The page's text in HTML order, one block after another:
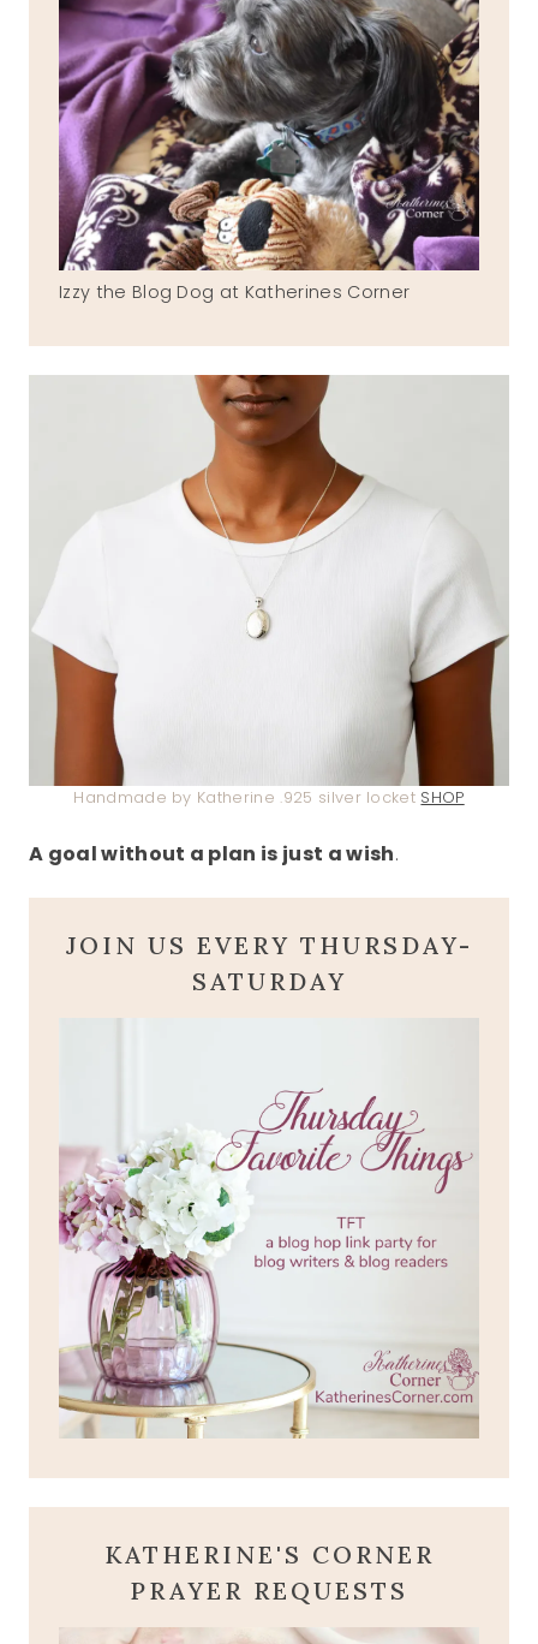
Izzy the Blog Dog at Katherines Corner
Handmade by Katherine .925 silver locket SHOP
A goal without a plan is just a wish.
JOIN US EVERY THURSDAY-
SATURDAY
KATHERINE'S CORNER
PRAYER REQUESTS